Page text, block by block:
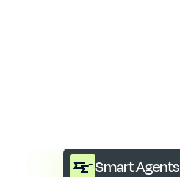
Smart Agents